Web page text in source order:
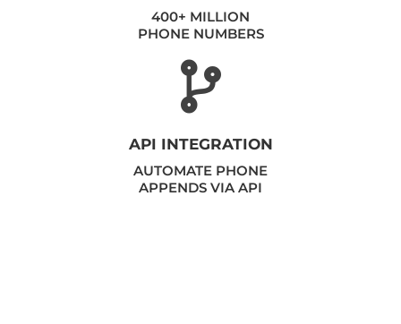
400+ MILLION
PHONE NUMBERS
API INTEGRATION
AUTOMATE PHONE
APPENDS VIA API